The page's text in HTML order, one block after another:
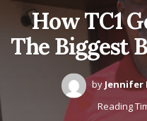
How TC1
The Biggest
by Jennifer
Reading